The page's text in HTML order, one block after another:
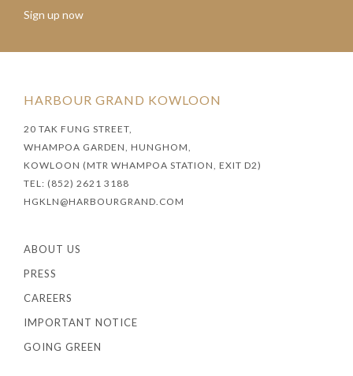
Sign up now
HARBOUR GRAND KOWLOON
20 TAK FUNG STREET,
WHAMPOA GARDEN, HUNGHOM,
KOWLOON (MTR WHAMPOA STATION, EXIT D2)
TEL: (852) 2621 3188
HGKLN@HARBOURGRAND.COM
ABOUT US
PRESS
CAREERS
IMPORTANT NOTICE
GOING GREEN